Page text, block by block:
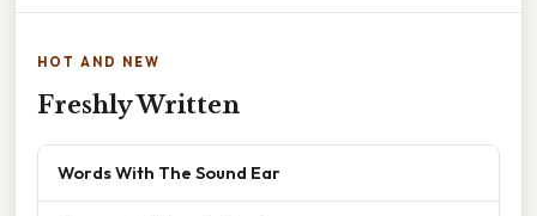
HOT AND NEW
Freshly Written
Words With The Sound Ear